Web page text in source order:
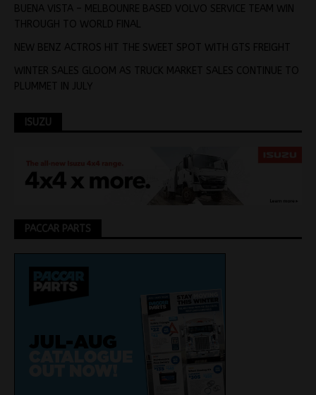
BUENA VISTA – MELBOUNRE BASED VOLVO SERVICE TEAM WIN
THROUGH TO WORLD FINAL
NEW BENZ ACTROS HIT THE SWEET SPOT WITH GTS FREIGHT
WINTER SALES GLOOM AS TRUCK MARKET SALES CONTINUE TO
PLUMMET IN JULY
ISUZU
PACCAR PARTS